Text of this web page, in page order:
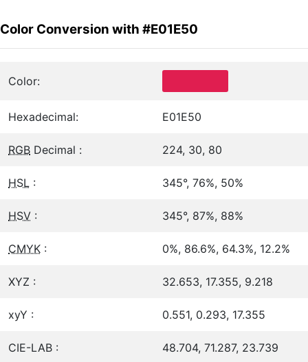
Color Conversion with #E01E50
Color:
Hexadecimal: E01E50
RGB Decimal : 224, 30, 80
HSL : 345°, 76%, 50%
HSV : 345°, 87%, 88%
CMYK : 0%, 86.6%, 64.3%, 12.2%
XYZ : 32.653, 17.355, 9.218
xyY : 0.551, 0.293, 17.355
CIE-LAB : 48.704, 71.287, 23.739